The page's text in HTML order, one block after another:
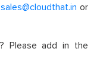
sales@cloudthat.in or
Please add in the